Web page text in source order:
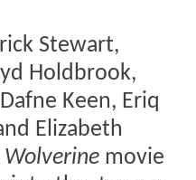
Stewart,
Holdbrook,
Keen, Eriq
Elizabeth
Wolverine movie